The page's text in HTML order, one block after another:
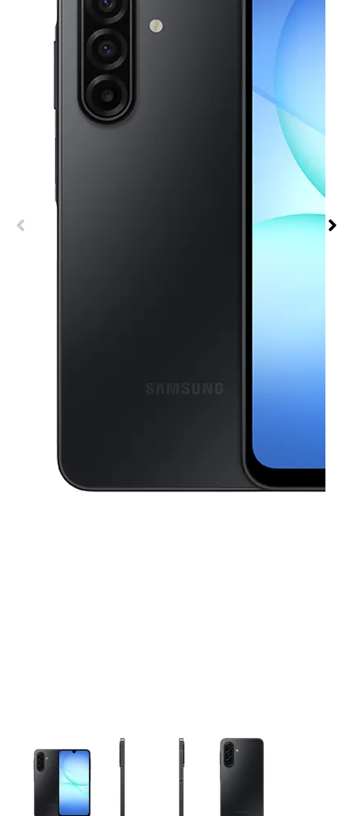
This carousel contains a column of small thumbnails. Selecting a